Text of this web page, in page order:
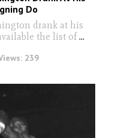
Do
drank at his
the list of...
239